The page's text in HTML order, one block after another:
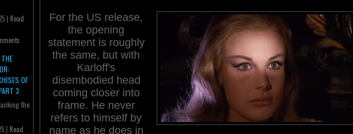
| Read
OF
3
the
| Read
For the US release,
the opening
statement is roughly
the same, but with
Karloff's
disembodied head
coming closer into
frame. He never
refers to himself by
name as he does in